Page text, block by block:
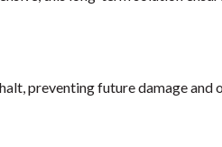
preventing future damage